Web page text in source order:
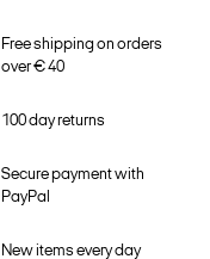
Free shipping on orders
over € 40
100 day returns
Secure payment with
PayPal
New items every day